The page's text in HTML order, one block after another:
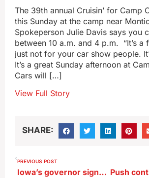
The 39th annual Cruisin’ for Camp
this Sunday at the camp near
Spokeperson Julie Davis says you
between 10 a.m. and 4 p.m. “It’s a
just not for your car show people.
It’s a great Sunday afternoon at
Cars will […]
View Full Story
SHARE:
PREVIOUS POST
Iowa’s governor signs over two dozen bills into law